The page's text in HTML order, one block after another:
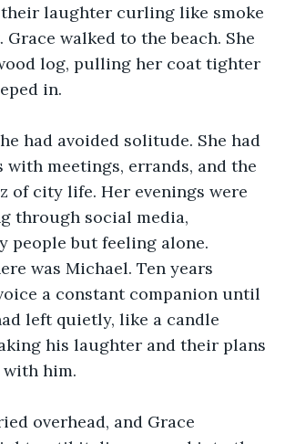
laughter curling like smoke
walked to the beach. She
log, pulling her coat tighter
in.
had avoided solitude. She had
with meetings, errands, and the
of city life. Her evenings were
through social media,
people but feeling alone.
was Michael. Ten years
a constant companion until
left quietly, like a candle
his laughter and their plans
him.
overhead, and Grace